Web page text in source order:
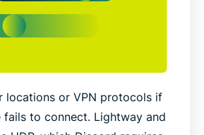
locations or VPN protocols if
fails to connect. Lightway and